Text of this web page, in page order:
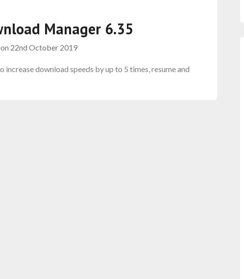
Manager 6.35
22nd October 2019
download speeds by up to 5 times, resume and